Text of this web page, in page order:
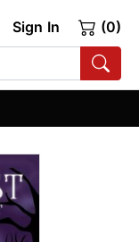
Sign In (0)